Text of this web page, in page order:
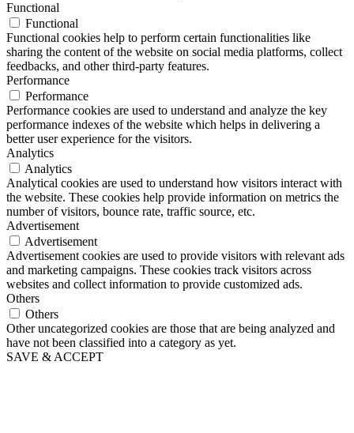
Functional
Functional
Functional cookies help to perform certain functionalities like
sharing the content of the website on social media platforms, collect
feedbacks, and other third-party features.
Performance
Performance
Performance cookies are used to understand and analyze the key
performance indexes of the website which helps in delivering a
better user experience for the visitors.
Analytics
Analytics
Analytical cookies are used to understand how visitors interact with
the website. These cookies help provide information on metrics the
number of visitors, bounce rate, traffic source, etc.
Advertisement
Advertisement
Advertisement cookies are used to provide visitors with relevant ads
and marketing campaigns. These cookies track visitors across
websites and collect information to provide customized ads.
Others
Others
Other uncategorized cookies are those that are being analyzed and
have not been classified into a category as yet.
SAVE & ACCEPT